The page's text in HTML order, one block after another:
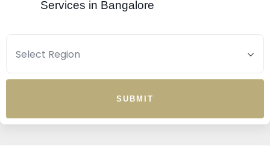
Services in Bangalore
SUBMIT